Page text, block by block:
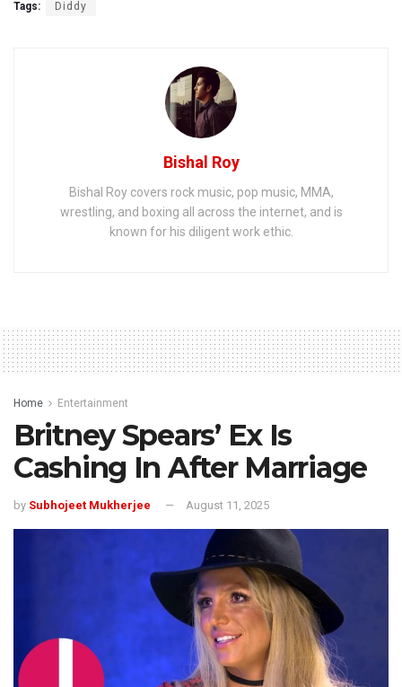
Tags: Diddy
Bishal Roy
Bishal Roy covers rock music, pop music, MMA,
wrestling, and boxing all across the internet, and is
known for his diligent work ethic.
Home Entertainment
Britney Spears’ Ex Is
Cashing In After Marriage
by Subhojeet Mukherjee August 11, 2025